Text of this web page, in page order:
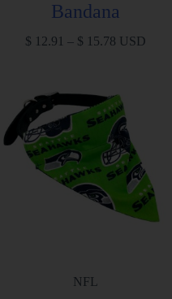
Bandana
$ 12.91 – $ 15.78 USD
NFL